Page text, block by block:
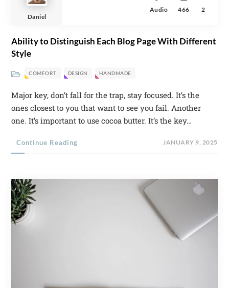
Daniel
Audio 466 2
Ability to Distinguish Each Blog Page With Different
Style
COMFORT DESIGN HANDMADE
Major key, don’t fall for the trap, stay focused. It’s the
ones closest to you that want to see you fail. Another
one. It’s important to use cocoa butter. It’s the key…
Continue Reading JANUARY 9, 2025